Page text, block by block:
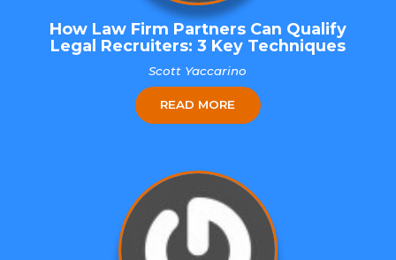
How Law Firm Partners Can Qualify
Legal Recruiters: 3 Key Techniques
Scott Yaccarino
READ MORE